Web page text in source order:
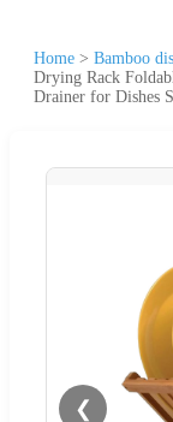
Home > Bamboo
Drying Rack
Drainer for Dishes
❮